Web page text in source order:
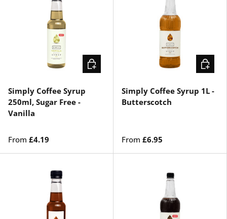
Simply Coffee Syrup
250ml, Sugar Free -
Vanilla
From £4.19
CHOOSE OPTIONS
Simply Coffee Syrup 1L -
Butterscotch
From £6.95